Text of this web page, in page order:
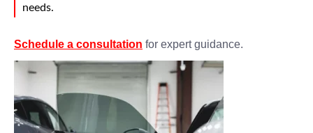
needs.
Schedule a consultation for expert guidance.